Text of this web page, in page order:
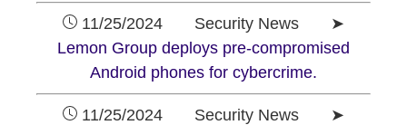
11/25/2024 Security News ➤
Lemon Group deploys pre-compromised
Android phones for cybercrime.
11/25/2024 Security News ➤